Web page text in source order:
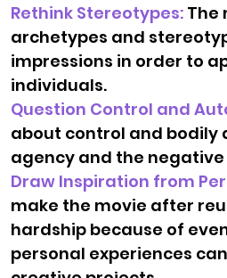
Rethink Stereotypes: The
archetypes and
impressions in order to
individuals.
Question Control and
about control and bodily
agency and the
Draw Inspiration from
make the movie after
hardship because of
personal experiences